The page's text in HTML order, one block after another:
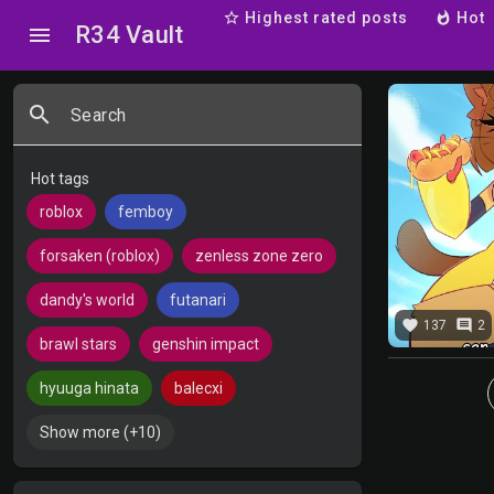
menu R34 Vault
star_border Highest rated posts whatshot Hot
search Search
Hot tags
roblox
femboy
forsaken (roblox) zenless zone zero
dandy's world futanari
brawl stars genshin impact
hyuuga hinata balecxi
Show more (+10)
favorite 137 comment 2